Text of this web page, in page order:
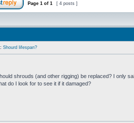
Page 1 of 1 [ 4 posts ]
Shourd lifespan?
shrouds (and other rigging) be replaced? I only
do I look for to see it if it damaged?